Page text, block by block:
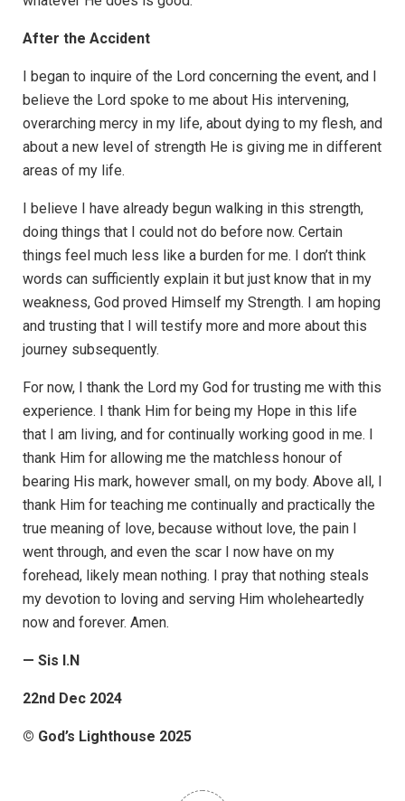
After the Accident
I began to inquire of the Lord concerning the event, and I
believe the Lord spoke to me about His intervening,
overarching mercy in my life, about dying to my flesh, and
about a new level of strength He is giving me in different
areas of my life.
I believe I have already begun walking in this strength,
doing things that I could not do before now. Certain
things feel much less like a burden for me. I don’t think
words can sufficiently explain it but just know that in my
weakness, God proved Himself my Strength. I am hoping
and trusting that I will testify more and more about this
journey subsequently.
For now, I thank the Lord my God for trusting me with this
experience. I thank Him for being my Hope in this life
that I am living, and for continually working good in me. I
thank Him for allowing me the matchless honour of
bearing His mark, however small, on my body. Above all, I
thank Him for teaching me continually and practically the
true meaning of love, because without love, the pain I
went through, and even the scar I now have on my
forehead, likely mean nothing. I pray that nothing steals
my devotion to loving and serving Him wholeheartedly
now and forever. Amen.
— Sis I.N
22nd Dec 2024
© God’s Lighthouse 2025